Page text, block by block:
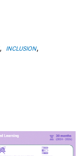
, INCLUSION,